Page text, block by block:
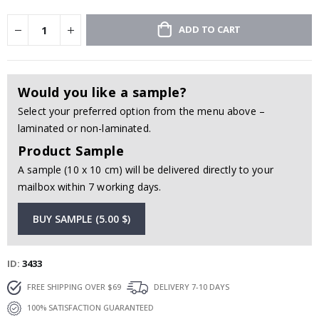
ADD TO CART
Would you like a sample?
Select your preferred option from the menu above –
laminated or non-laminated.
Product Sample
A sample (10 x 10 cm) will be delivered directly to your
mailbox within 7 working days.
BUY SAMPLE (5.00 $)
ID 3433
FREE SHIPPING OVER $69
DELIVERY 7-10 DAYS
100% SATISFACTION GUARANTEED